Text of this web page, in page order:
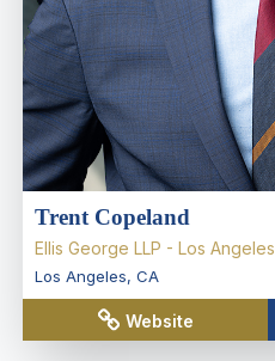
Trent Copeland
Ellis George LLP - Los Angeles
Los Angeles, CA
Website